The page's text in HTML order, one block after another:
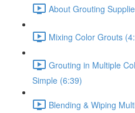
About Grouting
Mixing Color Grouts
Grouting in Multiple
Simple (6:39)
Blending & Wiping